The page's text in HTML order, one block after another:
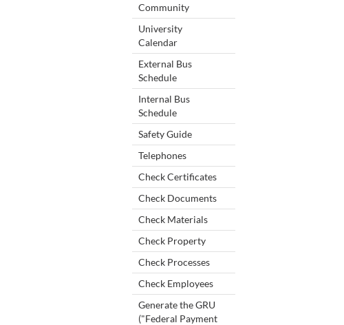
Community
University
Calendar
External Bus
Schedule
Internal Bus
Schedule
Safety Guide
Telephones
Check Certificates
Check Documents
Check Materials
Check Property
Check Processes
Check Employees
Generate the GRU
("Federal Payment